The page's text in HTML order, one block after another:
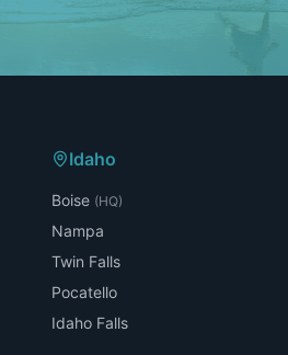
Idaho
Boise (HQ)
Nampa
Twin Falls
Pocatello
Idaho Falls